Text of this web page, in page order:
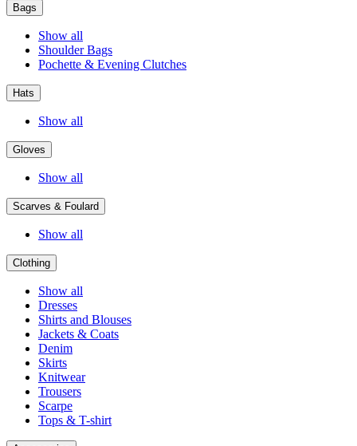
Bags
Show all
Shoulder Bags
Pochette & Evening Clutches
Hats
Show all
Gloves
Show all
Scarves & Foulard
Show all
Clothing
Show all
Dresses
Shirts and Blouses
Jackets & Coats
Denim
Skirts
Knitwear
Trousers
Scarpe
Tops & T-shirt